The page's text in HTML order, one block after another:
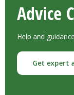
Advice
Help and
Get expert